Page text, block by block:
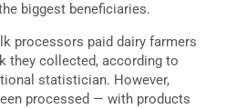
biggest beneficiaries.
processors paid dairy farmers
they collected, according to
statistician. However,
processed — with products